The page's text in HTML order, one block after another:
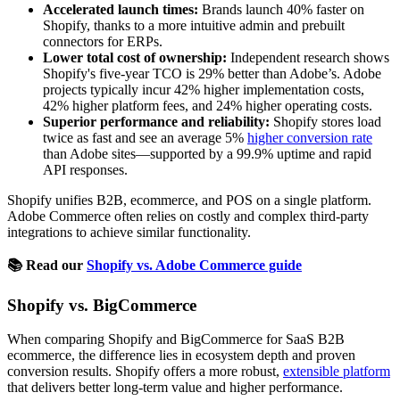
Accelerated launch times: Brands launch 40% faster on
Shopify, thanks to a more intuitive admin and prebuilt
connectors for ERPs.
Lower total cost of ownership: Independent research shows
Shopify's five-year TCO is 29% better than Adobe’s. Adobe
projects typically incur 42% higher implementation costs,
42% higher platform fees, and 24% higher operating costs.
Superior performance and reliability: Shopify stores load
twice as fast and see an average 5% higher conversion rate
than Adobe sites—supported by a 99.9% uptime and rapid
API responses.
Shopify unifies B2B, ecommerce, and POS on a single platform.
Adobe Commerce often relies on costly and complex third-party
integrations to achieve similar functionality.
📚 Read our Shopify vs. Adobe Commerce guide
Shopify vs. BigCommerce
When comparing Shopify and BigCommerce for SaaS B2B
ecommerce, the difference lies in ecosystem depth and proven
conversion results. Shopify offers a more robust, extensible platform
that delivers better long-term value and higher performance.